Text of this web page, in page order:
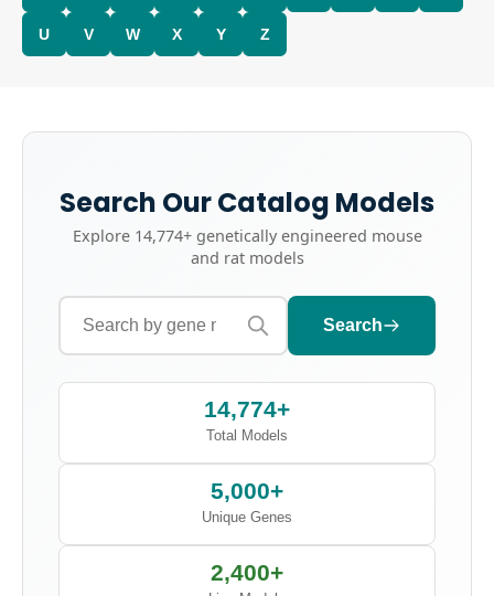
U V W X Y Z
Search Our Catalog Models
Explore 14,774+genetically engineered mouse
and rat models
Search
14,774+
Total Models
5,000+
Unique Genes
2,400+